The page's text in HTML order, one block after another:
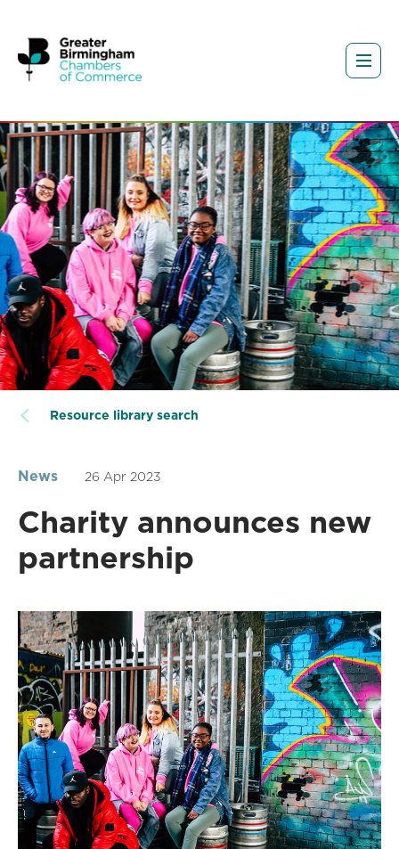
Resource library search
News 26 Apr 2023
Charity announces new
partnership